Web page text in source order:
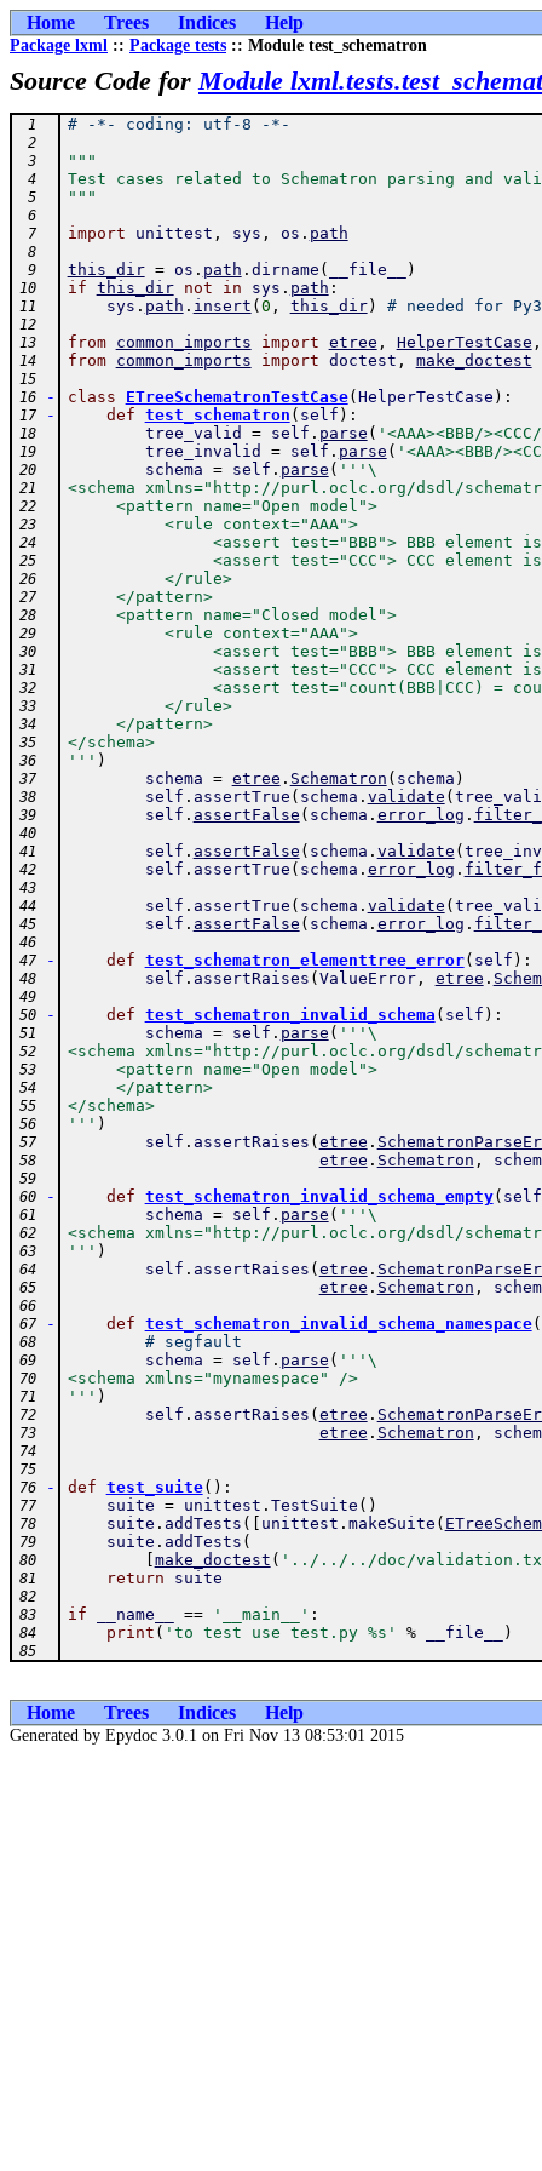
Home Trees Indices Help
Package lxml :: Package tests :: Module test_schematron
Source Code forModule
1 # -*- coding: utf-8 -*-
2
3
"""
4 Test cases related to Schematron parsing and
5 """
6
7
import unittest , sys , os . path
8
9
this_dir = os . path . dirname ( __file__ )
10 if this_dir not in sys . path :
11 sys . path . insert ( 0 , this_dir) # needed for Py3
12
13
from common_imports import etree , HelperTestCase ,
14 from common_imports import doctest , make_doctest
15
16
- class ETreeSchematronTestCase( HelperTestCase ) :
17 - def test_schematron ( self ) :
18 tree_valid = self . parse ( '<AAA><BBB/
19 tree_invalid = self . parse ( '<AAA><BBB/
20 schema = self . parse ( '''\
21 <schema xmlns="http://purl.oclc.org/dsdl/
22
     <pattern name="Open model">
23
          <rule context="AAA">
24
<assert test="BBB"> BBB element
25
<assert test="CCC"> CCC element
26
          </rule>
27
     </pattern>
28
     <pattern name="Closed model">
29
          <rule context="AAA">
30
<assert test="BBB"> BBB element
31
<assert test="CCC"> CCC element
32
<assert test="count(BBB|CCC) =
33
          </rule>
34
     </pattern>
35 </schema>
36 ''' )
37 schema = etree . Schematron ( schema )
38 self . assertTrue ( schema . validate (
39 self . assertFalse ( schema . error_log .
40
41
self . assertFalse ( schema . validate (
42 self . assertTrue ( schema . error_log .
43
44
self . assertTrue ( schema . validate (
45 self . assertFalse ( schema . error_log .
46
47
- def test_schematron_elementtree_error( self ) :
48 self . assertRaises ( ValueError, etree .
49
50
- def test_schematron_invalid_schema ( self ) :
51 schema = self . parse ( '''\
52 <schema xmlns="http://purl.oclc.org/dsdl/
53
     <pattern name="Open model">
54
     </pattern>
55 </schema>
56 ''' )
57 self . assertRaises ( etree .
58 etree . Schematron ,
59
60
- def test_schematron_invalid_schema_empty( self
61 schema = self . parse ( '''\
62 <schema xmlns="http://purl.oclc.org/dsdl/
63 ''' )
64 self . assertRaises ( etree .
65 etree . Schematron ,
66
67
- def test_schematron_invalid_schema_namespace(
68 # segfault
69 schema = self . parse ( '''\
70 <schema xmlns="mynamespace" />
71 ''' )
72 self . assertRaises ( etree .
73 etree . Schematron ,
74
75
76
- def test_suite( ) :
77 suite = unittest . TestSuite ( )
78 suite . addTests ( unittest . makeSuite (
79 suite . addTests (
80 make_doctest ( '../../../doc/
81 return suite
82
83
if __name__ == '__main__' :
84 print ( 'to test use test.py %s' % __file__ )
85
Home Trees Indices Help
Generated by Epydoc 3.0.1 on Fri Nov 13 08:53:01 2015